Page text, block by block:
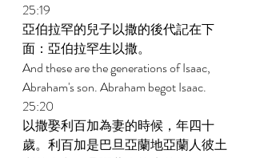
25:19
亞伯拉罕的兒子以撒的後代記在下
面：亞伯拉罕生以撒。
And these are the generations of Isaac,
Abraham's son. Abraham begot Isaac.
25:20
以撒娶利百加為妻的時候，年四十
歲。利百加是巴旦亞蘭地亞蘭人彼土